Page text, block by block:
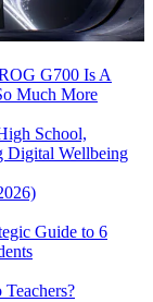
G700 Is A
Much More
School,
Digital Wellbeing
Guide to 6